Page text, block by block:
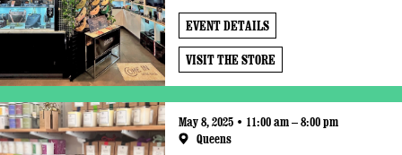
EVENT DETAILS
VISIT THE STORE
May 8, 2025 • 11:00 am – 8:00 pm
Queens